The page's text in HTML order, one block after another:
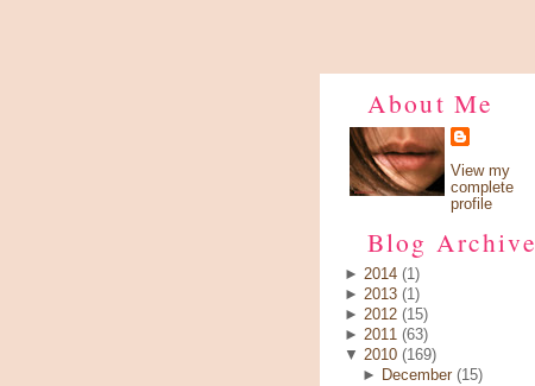
About Me
View my
complete
profile
Blog Archive
► 2014 (1)
► 2013 (1)
► 2012 (15)
► 2011 (63)
▼ 2010 (169)
►
December (15)